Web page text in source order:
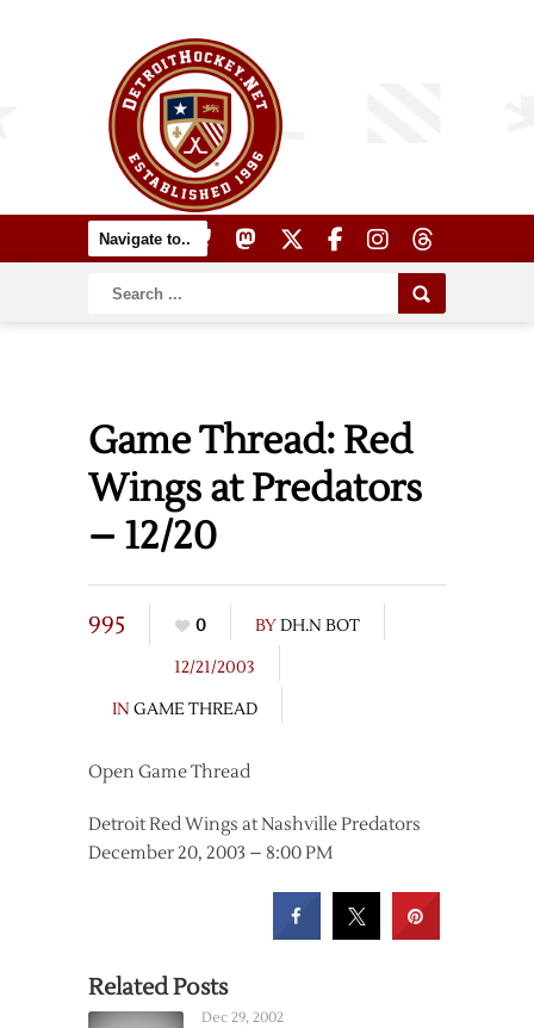
Game Thread: Red
Wings at Predators
– 12/20
995 0 BYDH.N BOT
12/21/2003
IN GAME THREAD
Open Game Thread
Detroit Red Wings at Nashville Predators
December 20, 2003 – 8:00 PM
Related Posts
Dec 29, 2002